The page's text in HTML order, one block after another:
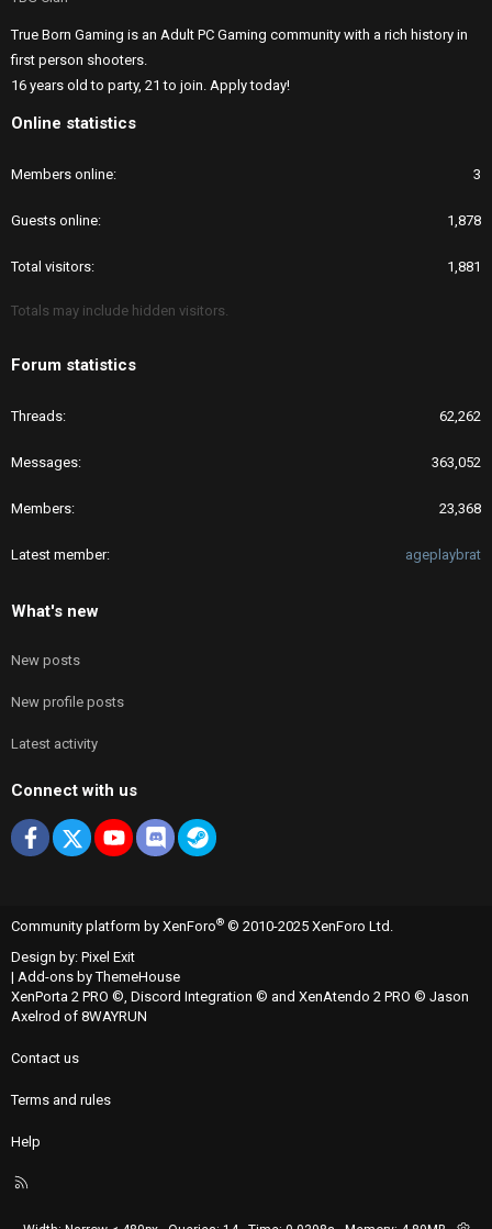
True Born Gaming is an Adult PC Gaming community with a rich history in
first person shooters.
16 years old to party, 21 to join. Apply today!
Online statistics
Members online 3
Guests online 1,878
Total visitors 1,881
Totals may include hidden visitors.
Forum statistics
Threads 62,262
Messages 363,052
Members 23,368
Latest member ageplaybrat
What's new
New posts
New profile posts
Latest activity
Connect with us
Facebook
X youtubeDiscordSteam
Community platform by XenForo® © 2010-2025 XenForo Ltd.
Design by: Pixel Exit
| Add-ons by ThemeHouse
XenPorta 2 PRO ©, Discord Integration © and XenAtendo 2 PRO © Jason
Axelrod of 8WAYRUN
Contact us
Terms and rules
Help
R
S